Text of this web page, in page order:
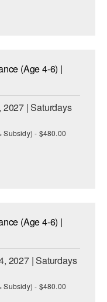
(Age 4-6) |
2027 | Saturdays
Subsidy) - $480.00
(Age 4-6) |
2027 | Saturdays
Subsidy) - $480.00